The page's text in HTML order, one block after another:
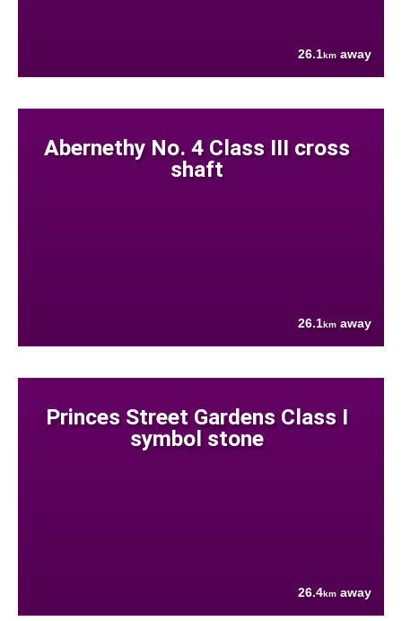
26.1km away
Abernethy No. 4 Class III cross
shaft
26.1km away
Princes Street Gardens Class I
symbol stone
26.4km away